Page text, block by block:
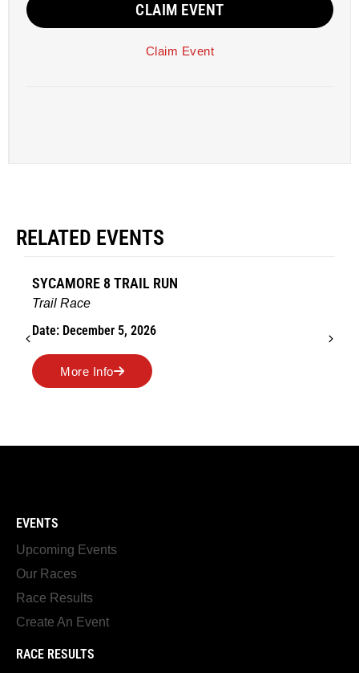
CLAIM EVENT
Claim Event
RELATED EVENTS
SYCAMORE 8 TRAIL RUN
Trail Race
Date: December 5, 2026
More Info
EVENTS
Upcoming Events
Our Races
Race Results
Create An Event
RACE RESULTS